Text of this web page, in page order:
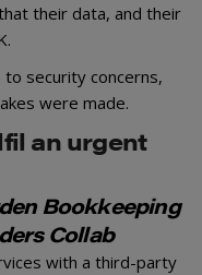
their data, and their
to security concerns,
were made.
an urgent
Bookkeeping
Collab
with a third-party